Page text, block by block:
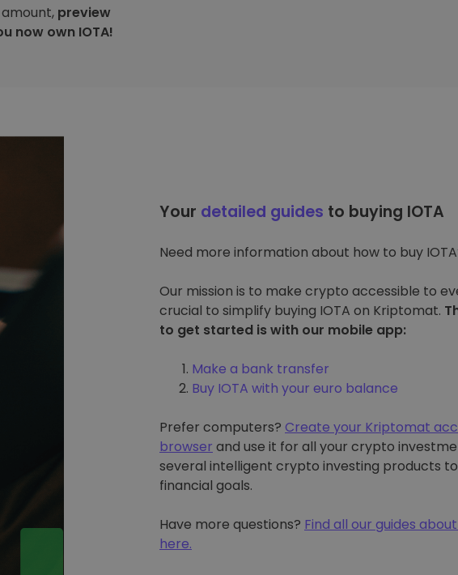
preview
now own IOTA!
Your detailed guides to buying IOTA
Need more information about how to buy
Our mission is to make crypto accessible to
crucial to simplify buying IOTA on Kriptomat.
to get started is with our mobile app:
Make a bank transfer
Buy IOTA with your euro balance
Prefer computers? Create your Kriptomat
browser and use it for all your crypto
several intelligent crypto investing products
financial goals.
Have more questions? Find all our guides
here.